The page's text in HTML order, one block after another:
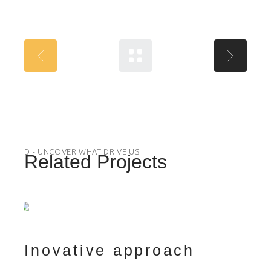
D - UNCOVER WHAT DRIVE US
Related Projects
Inovative approach